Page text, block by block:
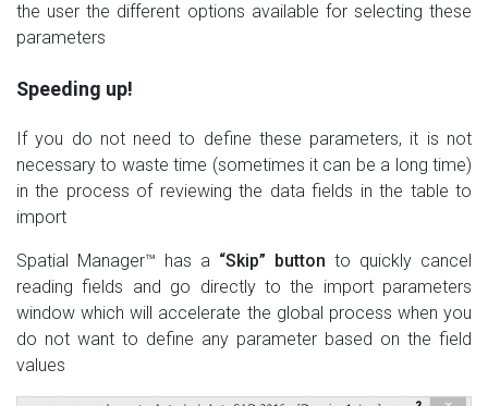
the user the different options available for selecting these
parameters
Speeding up!
If you do not need to define these parameters, it is not
necessary to waste time (sometimes it can be a long time)
in the process of reviewing the data fields in the table to
import
Spatial Manager™ has a “Skip” button to quickly cancel
reading fields and go directly to the import parameters
window which will accelerate the global process when you
do not want to define any parameter based on the field
values